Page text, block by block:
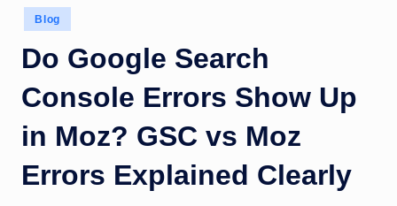
k
Posted
in
Blog
Do Google Search
Console Errors Show Up
in Moz? GSC vs Moz
Errors Explained Clearly